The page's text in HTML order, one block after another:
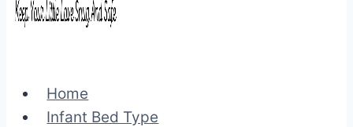
Home
Infant Bed Type